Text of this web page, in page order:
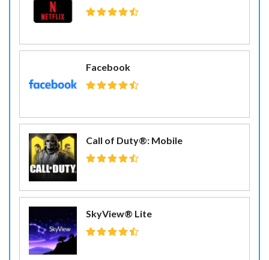
Facebook
Call of Duty®: Mobile
SkyView® Lite